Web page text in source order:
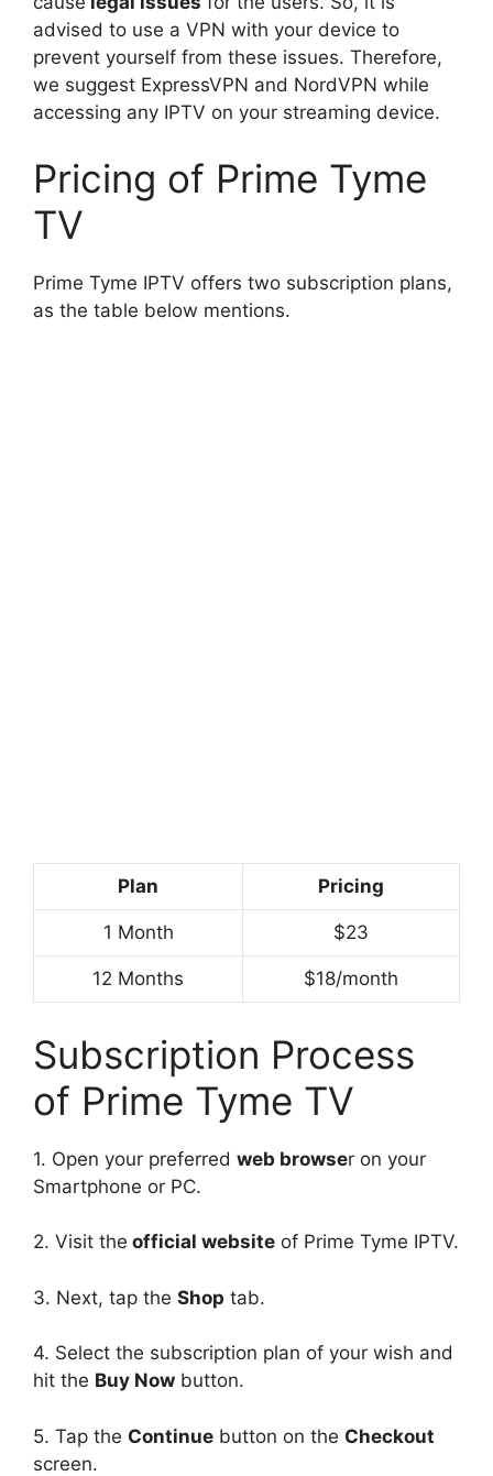
advised to use a VPN with your device to
prevent yourself from these issues. Therefore,
we suggest ExpressVPN and NordVPN while
accessing any IPTV on your streaming device.
Pricing of Prime Tyme
TV
Prime Tyme IPTV offers two subscription plans,
as the table below mentions.
Plan Pricing
1 Month $23
12 Months $18/month
Subscription Process
of Prime Tyme TV
1. Open your preferred web browser on your
Smartphone or PC.
2. Visit the official website of Prime Tyme IPTV.
3. Next, tap the Shop tab.
4. Select the subscription plan of your wish and
hit the Buy Now button.
5. Tap the Continue button on the Checkout
screen.